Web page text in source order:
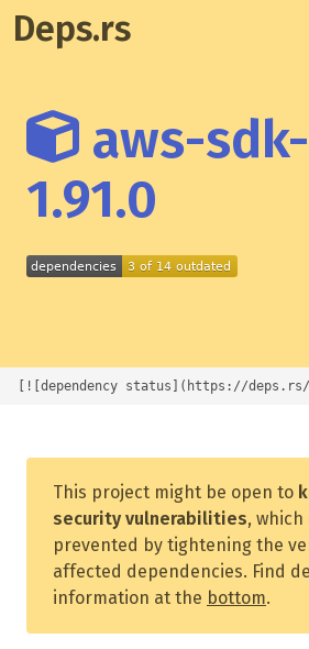
Deps.rs
aws-
1.91.0
[![dependency status](https://
This project might be open to
security vulnerabilities, which
prevented by tightening the
affected dependencies. Find
information at the bottom.